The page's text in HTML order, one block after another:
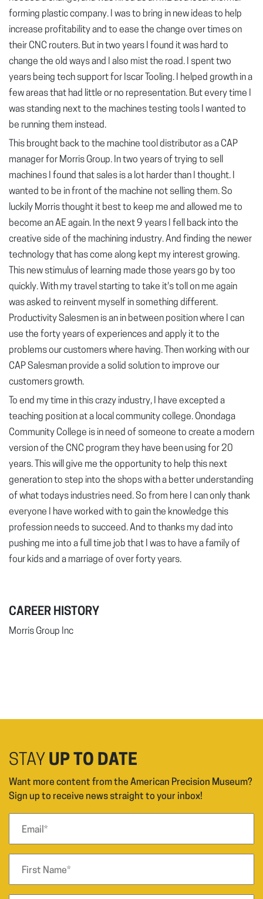
forming plastic company. I was to bring in new ideas to help
increase profitability and to ease the change over times on
their CNC routers. But in two years I found it was hard to
change the old ways and I also mist the road. I spent two
years being tech support for Iscar Tooling. I helped growth in a
few areas that had little or no representation. But every time I
was standing next to the machines testing tools I wanted to
be running them instead.
This brought back to the machine tool distributor as a CAP
manager for Morris Group. In two years of trying to sell
machines I found that sales is a lot harder than I thought. I
wanted to be in front of the machine not selling them. So
luckily Morris thought it best to keep me and allowed me to
become an AE again. In the next 9 years I fell back into the
creative side of the machining industry. And finding the newer
technology that has come along kept my interest growing.
This new stimulus of learning made those years go by too
quickly. With my travel starting to take it's toll on me again
was asked to reinvent myself in something different.
Productivity Salesmen is an in between position where I can
use the forty years of experiences and apply it to the
problems our customers where having. Then working with our
CAP Salesman provide a solid solution to improve our
customers growth.
To end my time in this crazy industry, I have excepted a
teaching position at a local community college. Onondaga
Community College is in need of someone to create a modern
version of the CNC program they have been using for 20
years. This will give me the opportunity to help this next
generation to step into the shops with a better understanding
of what todays industries need. So from here I can only thank
everyone I have worked with to gain the knowledge this
profession needs to succeed. And to thanks my dad into
pushing me into a full time job that I was to have a family of
four kids and a marriage of over forty years.
CAREER HISTORY
Morris Group Inc
STAY UP TO DATE
Want more content from the American Precision Museum?
Sign up to receive news straight to your inbox!